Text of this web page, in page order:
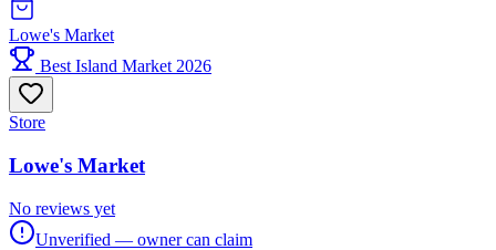
Lowe's Market
Best Island Market 2026
Store
Lowe's Market
No reviews yet
Unverified — owner can claim